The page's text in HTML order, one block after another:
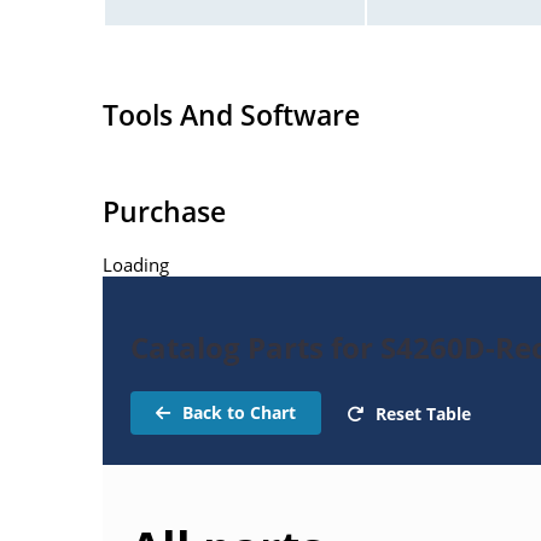
Tools And Software
Purchase
Loading
Catalog Parts for S4260D-
Back to Chart Reset Table